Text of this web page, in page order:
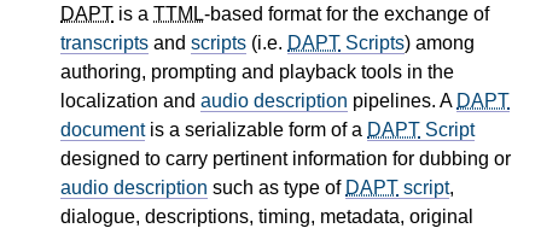
DAPT is a TTML-based format for the exchange of
transcripts and scripts (i.e. DAPT Scripts) among
authoring, prompting and playback tools in the
localization and audio description pipelines. A DAPT
documentis a serializable form of a DAPT Script
designed to carry pertinent information for dubbing or
audio description such as type of DAPT script,
dialogue, descriptions, timing, metadata, original